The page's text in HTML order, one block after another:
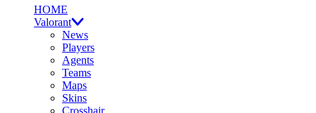
HOME
Valorant
News
Players
Agents
Teams
Maps
Skins
Crosshair